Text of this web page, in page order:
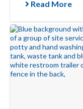
Read More